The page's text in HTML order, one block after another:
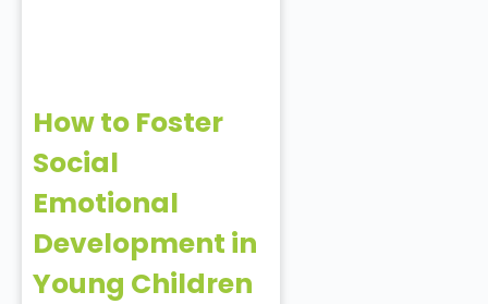
How to Foster
Social
Emotional
Development in
Young Children